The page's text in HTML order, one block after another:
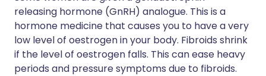
releasing hormone (GnRH) analogue. This is a
hormone medicine that causes you to have a very
low level of oestrogen in your body. Fibroids shrink
if the level of oestrogen falls. This can ease heavy
periods and pressure symptoms due to fibroids.